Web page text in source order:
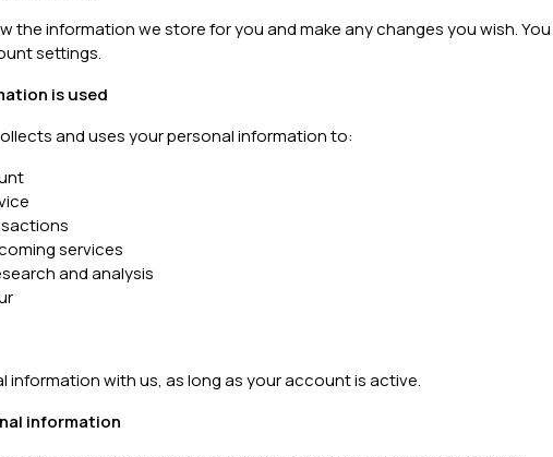
the information we store for you and make any changes you wish. You
settings.
is used
and uses your personal information to:
services
and analysis
information with us, as long as your account is active.
information